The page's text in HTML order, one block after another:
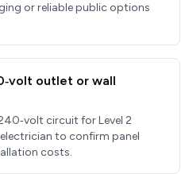
or reliable public options
outlet or wall
circuit for Level 2
electrician to confirm panel
costs.